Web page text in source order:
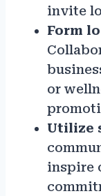
invite
Form
or
Utilize
inspire